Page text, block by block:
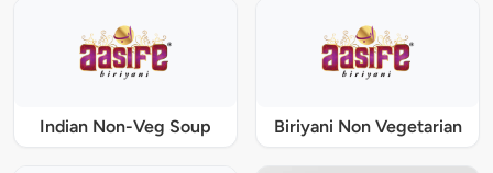
Indian Non-Veg Soup Biriyani Non Vegetarian